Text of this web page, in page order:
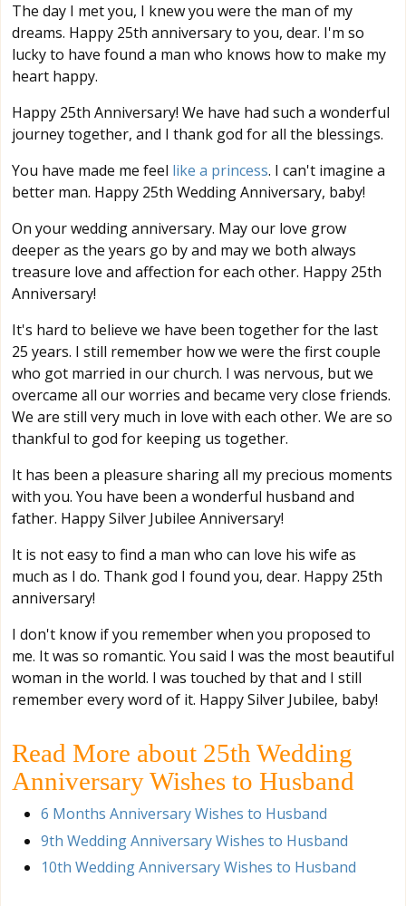
The day I met you, I knew you were the man of my
dreams. Happy 25th anniversary to you, dear. I'm so
lucky to have found a man who knows how to make my
heart happy.
Happy 25th Anniversary! We have had such a wonderful
journey together, and I thank god for all the blessings.
You have made me feel like a princess. I can't imagine a
better man. Happy 25th Wedding Anniversary, baby!
On your wedding anniversary. May our love grow
deeper as the years go by and may we both always
treasure love and affection for each other. Happy 25th
Anniversary!
It's hard to believe we have been together for the last
25 years. I still remember how we were the first couple
who got married in our church. I was nervous, but we
overcame all our worries and became very close friends.
We are still very much in love with each other. We are so
thankful to god for keeping us together.
It has been a pleasure sharing all my precious moments
with you. You have been a wonderful husband and
father. Happy Silver Jubilee Anniversary!
It is not easy to find a man who can love his wife as
much as I do. Thank god I found you, dear. Happy 25th
anniversary!
I don't know if you remember when you proposed to
me. It was so romantic. You said I was the most beautiful
woman in the world. I was touched by that and I still
remember every word of it. Happy Silver Jubilee, baby!
Read More about 25th Wedding
Anniversary Wishes to Husband
6 Months Anniversary Wishes to Husband
9th Wedding Anniversary Wishes to Husband
10th Wedding Anniversary Wishes to Husband